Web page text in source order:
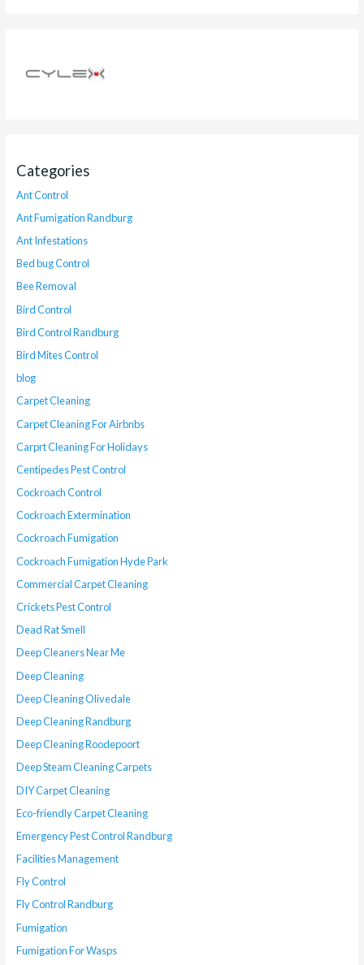
Categories
Ant Control
Ant Fumigation Randburg
Ant Infestations
Bed bug Control
Bee Removal
Bird Control
Bird Control Randburg
Bird Mites Control
blog
Carpet Cleaning
Carpet Cleaning For Airbnbs
Carprt Cleaning For Holidays
Centipedes Pest Control
Cockroach Control
Cockroach Extermination
Cockroach Fumigation
Cockroach Fumigation Hyde Park
Commercial Carpet Cleaning
Crickets Pest Control
Dead Rat Smell
Deep Cleaners Near Me
Deep Cleaning
Deep Cleaning Olivedale
Deep Cleaning Randburg
Deep Cleaning Roodepoort
Deep Steam Cleaning Carpets
DIY Carpet Cleaning
Eco-friendly Carpet Cleaning
Emergency Pest Control Randburg
Facilities Management
Fly Control
Fly Control Randburg
Fumigation
Fumigation For Wasps